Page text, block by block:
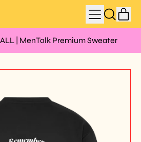
MENU
SEARCH
OUR
| MenTalk Premium Sweater